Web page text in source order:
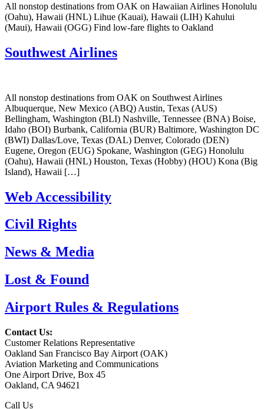
All nonstop destinations from OAK on Hawaiian Airlines Honolulu
(Oahu), Hawaii (HNL) Lihue (Kauai), Hawaii (LIH) Kahului
(Maui), Hawaii (OGG) Find low-fare flights to Oakland
Southwest Airlines
All nonstop destinations from OAK on Southwest Airlines
Albuquerque, New Mexico (ABQ) Austin, Texas (AUS)
Bellingham, Washington (BLI) Nashville, Tennessee (BNA) Boise,
Idaho (BOI) Burbank, California (BUR) Baltimore, Washington DC
(BWI) Dallas/Love, Texas (DAL) Denver, Colorado (DEN)
Eugene, Oregon (EUG) Spokane, Washington (GEG) Honolulu
(Oahu), Hawaii (HNL) Houston, Texas (Hobby) (HOU) Kona (Big
Island), Hawaii […]
Web Accessibility
Civil Rights
News & Media
Lost & Found
Airport Rules & Regulations
Contact Us:
Customer Relations Representative
Oakland San Francisco Bay Airport (OAK)
Aviation Marketing and Communications
One Airport Drive, Box 45
Oakland, CA 94621
Call Us